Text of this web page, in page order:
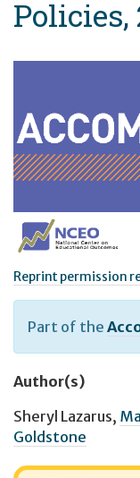
Policies,
Reprint permission
Part of the
Author(s)
Sheryl Lazarus,
Goldstone